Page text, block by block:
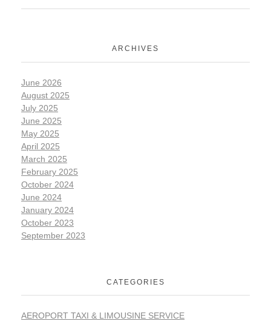
ARCHIVES
June 2026
August 2025
July 2025
June 2025
May 2025
April 2025
March 2025
February 2025
October 2024
June 2024
January 2024
October 2023
September 2023
CATEGORIES
AEROPORT TAXI & LIMOUSINE SERVICE